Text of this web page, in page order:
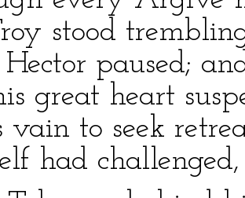
stood
paused;
great heart
vain to seek
had